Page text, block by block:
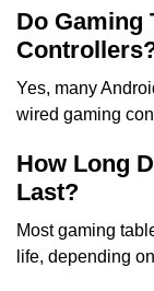
Do Gaming
Yes, many
wired gaming
How Long
Last?
Most gaming
life, depending